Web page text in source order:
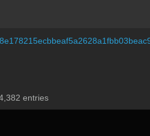
entries